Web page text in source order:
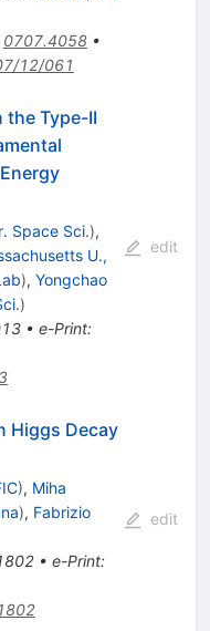
0707.4058•
12/061
the Type-II
Space Sci.),
U.,
), Yongchao
)
• e-Print:
edit
Higgs Decay
), Miha
), Fabrizio
• e-Print:
edit